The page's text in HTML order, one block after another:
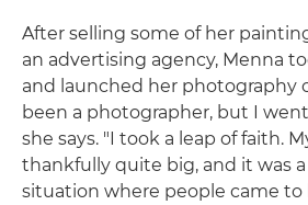
After selling some of her
an advertising agency, Menna
and launched her photography
been a photographer, but I went
she says. "I took a leap of faith.
thankfully quite big, and it was
situation where people came to